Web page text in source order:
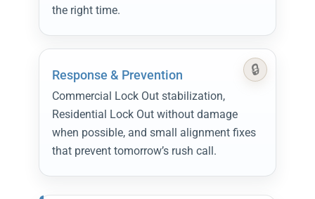
the right time.
Response & Prevention
Commercial Lock Out stabilization,
Residential Lock Out without damage
when possible, and small alignment fixes
that prevent tomorrow’s rush call.